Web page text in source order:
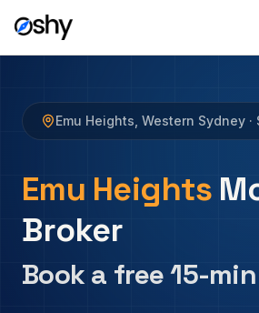
Emu Heights Western Sydney
Emu Heights
Broker
Book a free 15-